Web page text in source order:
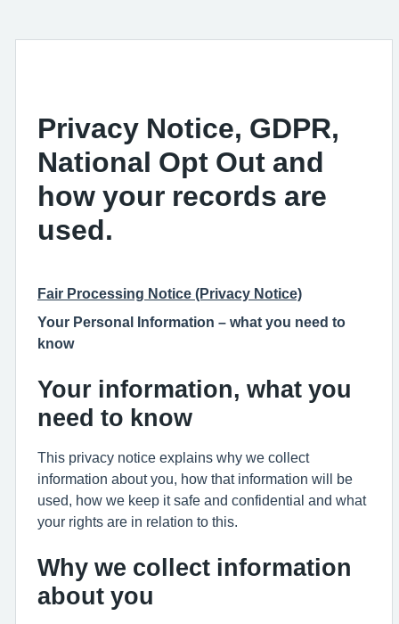
Privacy Notice, GDPR,
National Opt Out and
how your records are
used.
Fair Processing Notice (Privacy Notice)
Your Personal Information – what you need to
know
Your information, what you
need to know
This privacy notice explains why we collect
information about you, how that information will be
used, how we keep it safe and confidential and what
your rights are in relation to this.
Why we collect information
about you